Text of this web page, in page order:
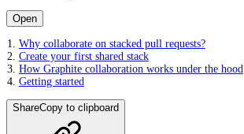
Open
Why collaborate on stacked pull requests?
Create your first shared stack
How Graphite collaboration works under the hood
Getting started
ShareCopy to clipboard